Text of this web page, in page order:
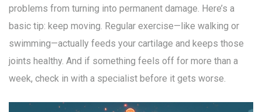
problems from turning into permanent damage. Here’s a
basic tip: keep moving. Regular exercise—like walking or
swimming—actually feeds your cartilage and keeps those
joints healthy. And if something feels off for more than a
week, check in with a specialist before it gets worse.